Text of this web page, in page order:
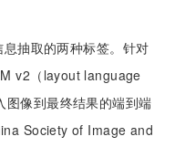
抽取的两种标签。针对
v2（layout language
像到最终结果的端到端
Society of Image and